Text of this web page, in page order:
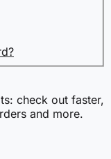
check out faster,
and more.